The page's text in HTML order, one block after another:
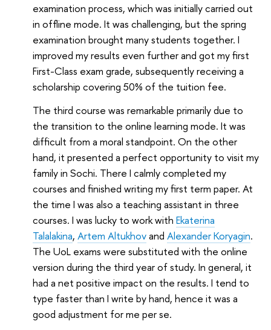
examination process, which was initially carried out
in offline mode. It was challenging, but the spring
examination brought many students together. I
improved my results even further and got my first
First-Class exam grade, subsequently receiving a
scholarship covering 50% of the tuition fee.
The third course was remarkable primarily due to
the transition to the online learning mode. It was
difficult from a moral standpoint. On the other
hand, it presented a perfect opportunity to visit my
family in Sochi. There I calmly completed my
courses and finished writing my first term paper. At
the time I was also a teaching assistant in three
courses. I was lucky to work with Ekaterina
Talalakina, Artem Altukhovand Alexander Koryagin.
The UoL exams were substituted with the online
version during the third year of study. In general, it
had a net positive impact on the results. I tend to
type faster than I write by hand, hence it was a
good adjustment for me per se.